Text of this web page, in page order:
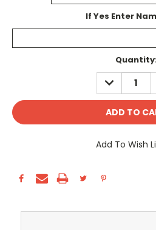
If Yes Enter
DECREASE
QUANTITY:
Add To Wish